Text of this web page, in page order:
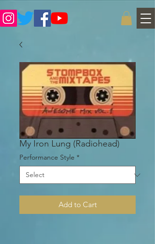
My Iron Lung (Radiohead)
Performance Style *
Add to Cart